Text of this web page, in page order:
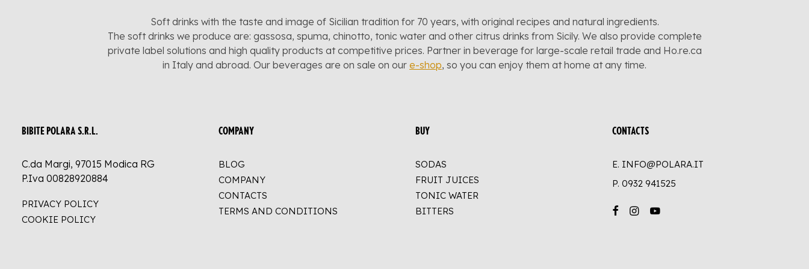
Soft drinks with the taste and image of Sicilian tradition for 70 years, with original recipes and natural ingredients.
The soft drinks we produce are: gassosa, spuma, chinotto, tonic water and other citrus drinks from Sicily. We also provide complete
private label solutions and high quality products at competitive prices. Partner in beverage for large-scale retail trade and Ho.re.ca
in Italy and abroad. Our beverages are on sale on our e-shop, so you can enjoy them at home at any time.
BIBITE POLARA S.R.L.
C.da Margi, 97015 Modica RG
P.Iva 00828920884
PRIVACY POLICY
COOKIE POLICY
COMPANY
BLOG
COMPANY
CONTACTS
TERMS AND CONDITIONS
BUY
SODAS
FRUIT JUICES
TONIC WATER
BITTERS
CONTACTS
E. INFO@POLARA.IT
P. 0932 941525